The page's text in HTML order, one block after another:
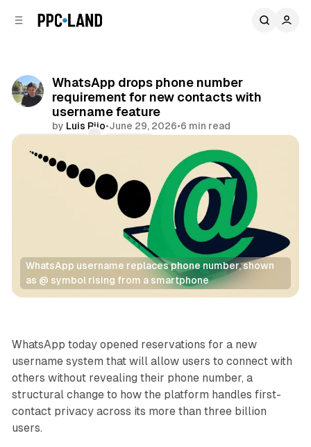
WhatsApp drops phone number
requirement for new contacts with
username feature
by Luis Rijo•June 29, 2026•6 min read
WhatsApp username replaces phone number, shown
as @ symbol rising from a smartphone
Social
WhatsApp today opened reservations for a new
username system that will allow users to connect with
others without revealing their phone number, a
structural change to how the platform handles first-
contact privacy across its more than three billion
users.